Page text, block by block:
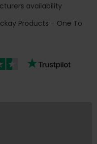
availability
Products - One To